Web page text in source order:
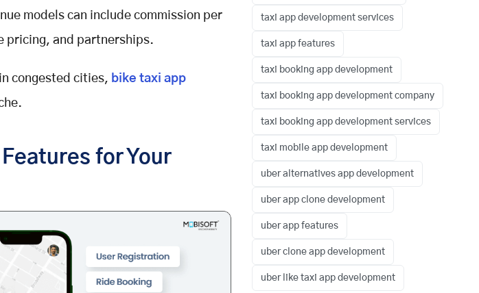
models can include commission per
pricing, and partnerships.
congested cities, bike taxi app
for Your
taxi app development services
taxi app features
taxi booking app development
taxi booking app development company
taxi booking app development services
taxi mobile app development
uber alternatives app development
uber app clone development
uber app features
uber clone app development
uber like taxi app development